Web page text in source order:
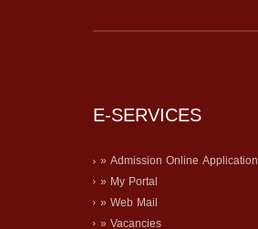
E-SERVICES
» Admission Online Application
» My Portal
» Web Mail
» Vacancies